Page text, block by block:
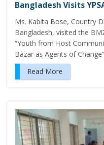
Bangladesh Visits
Ms. Kabita Bose, Country
Bangladesh, visited the
“Youth from Host
Bazar as Agents of
Read More